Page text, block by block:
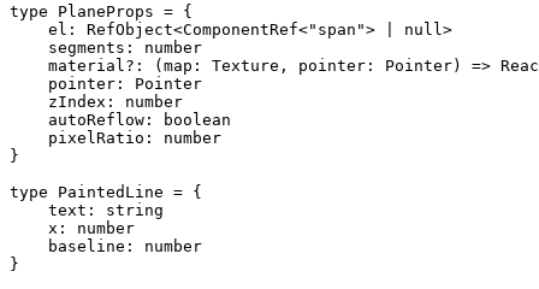
type PlaneProps = {
    el
: RefObject<ComponentRef<"span"> null >
    segments
:
number
    material
?: (map : Texture , pointer : Pointer) =>
    pointer
:
Pointer
    zIndex
:
number
    autoReflow
:
boolean
    pixelRatio
:
number
}
type PaintedLine = {
    text
:
string
    x
:
number
    baseline
:
number
}